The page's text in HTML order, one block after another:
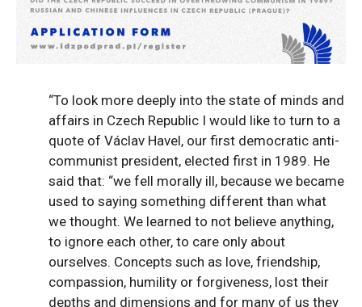
“To look more deeply into the state of minds and
affairs in Czech Republic I would like to turn to a
quote of Václav Havel, our first democratic anti-
communist president, elected first in 1989. He
said that: “we fell morally ill, because we became
used to saying something different than what
we thought. We learned to not believe anything,
to ignore each other, to care only about
ourselves. Concepts such as love, friendship,
compassion, humility or forgiveness, lost their
depths and dimensions and for many of us they